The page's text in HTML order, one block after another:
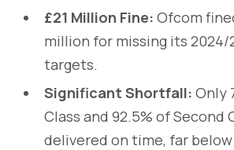
£21 Million Fine: Ofcom
million for missing its 2024/
targets.
Significant Shortfall: Only
Class and 92.5% of Second
delivered on time, far